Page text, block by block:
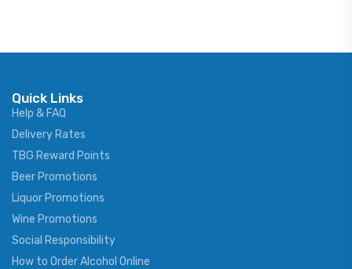
Quick Links
Help & FAQ
Delivery Rates
TBG Reward Points
Beer Promotions
Liquor Promotions
Wine Promotions
Social Responsibility
How to Order Alcohol Online